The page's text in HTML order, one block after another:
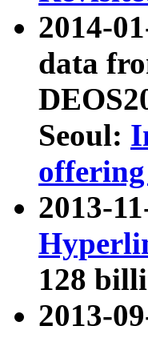
2014-
data
Seoul:
2013-
128
2013-